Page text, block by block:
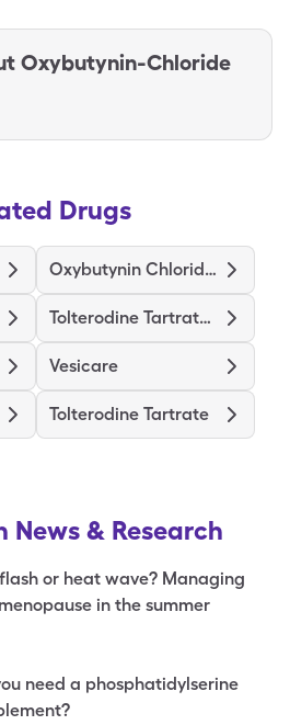
Oxybutynin-Chloride
Drugs
Oxybutynin Chloride Er
Tolterodine Tartrate Er
Vesicare
Tolterodine Tartrate
News & Research
or heat wave? Managing
in the summer
need a phosphatidylserine